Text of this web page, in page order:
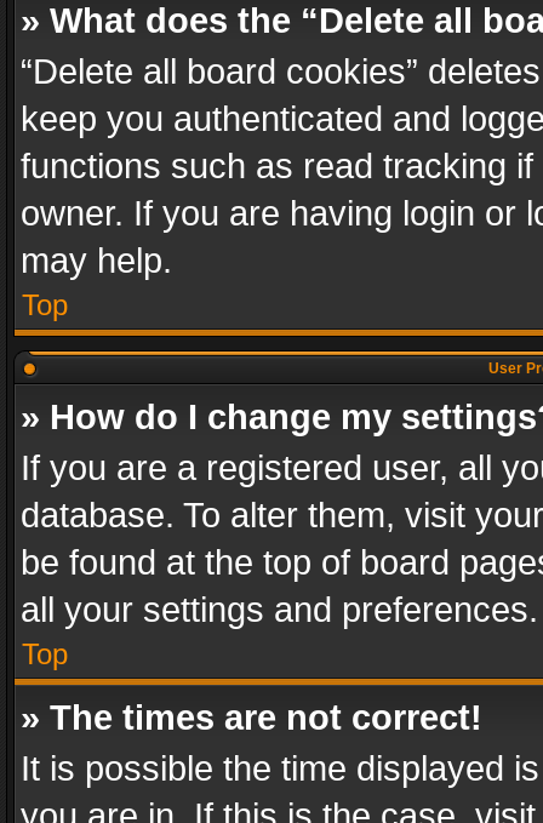
» What does the “Delete all
“Delete all board cookies”
keep you authenticated and
functions such as read tracking
owner. If you are having login or
may help.
Top
User
» How do I change my
If you are a registered user, all
database. To alter them, visit
be found at the top of board
all your settings and preferences.
Top
» The times are not correct!
It is possible the time displayed